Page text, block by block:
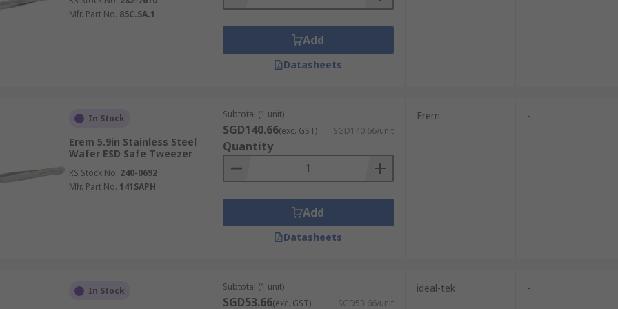
Mfr. Part No. 85C.SA.1
Add
Datasheets
In Stock
Erem 5.9in Stainless Steel
Wafer ESD Safe Tweezer
RS Stock No. 240-0692
Mfr. Part No. 141SAPH
Subtotal (1 unit)
SGD140.66(exc. GST) SGD140.66/unit
Quantity
Add
Datasheets
Erem -
In Stock Subtotal (1 unit)
SGD53.66(exc. GST) SGD53.66/unit
ideal-tek -